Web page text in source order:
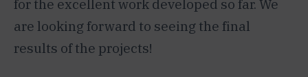
for the excellent work developed so far. We
are looking forward to seeing the final
results of the projects!